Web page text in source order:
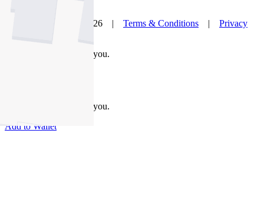
© Nelson Alexander 2026 | Terms & Conditions | Privacy
Take this property with you.
Take this property with you.
Add to Wallet